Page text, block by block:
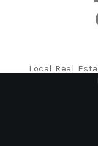
Local Real